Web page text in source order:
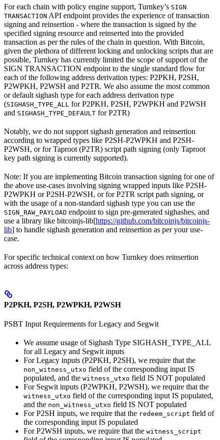
For each chain with policy engine support, Turnkey’s SIGN
TRANSACTION API endpoint provides the experience of transaction
signing and reinsertion - where the transaction is signed by the
specified signing resource and reinserted into the provided
transaction as per the rules of the chain in question. With Bitcoin,
given the plethora of different locking and unlocking scripts that are
possible, Turnkey has currently limited the scope of support of the
SIGN TRANSACTION endpoint to the single standard flow for
each of the following address derivation types: P2PKH, P2SH,
P2WPKH, P2WSH and P2TR. We also assume the most common
or default sighash type for each address derivation type
(SIGHASH_TYPE_ALL for P2PKH, P2SH, P2WPKH and P2WSH
and SIGHASH_TYPE_DEFAULT for P2TR)
Notably, we do not support sighash generation and reinsertion
according to wrapped types like P2SH-P2WPKH and P2SH-
P2WSH, or for Taproot (P2TR) script path signing (only Taproot
key path signing is currently supported).
Note: If you are implementing Bitcoin transaction signing for one of
the above use-cases involving signing wrapped inputs like P2SH-
P2WPKH or P2SH-P2WSH, or for P2TR script path signing, or
with the usage of a non-standard sighash type you can use the
SIGN_RAW_PAYLOAD endpoint to sign pre-generated sighashes, and
use a library like bitcoinjs-lib[https://github.com/bitcoinjs/bitcoinjs-
lib] to handle sighash generation and reinsertion as per your use-
case.
For specific technical context on how Turnkey does reinsertion
across address types:
P2PKH, P2SH, P2WPKH, P2WSH
PSBT Input Requirements for Legacy and Segwit
We assume usage of Sighash Type SIGHASH_TYPE_ALL
for all Legacy and Segwit inputs
For Legacy inputs (P2PKH, P2SH), we require that the
non_witness_utxo field of the corresponding input IS
populated, and the witness_utxo field IS NOT populated
For Segwit inputs (P2WPKH, P2WSH), we require that the
witness_utxo field of the corresponding input IS populated,
and the non_witness_utxo field IS NOT populated
For P2SH inputs, we require that the redeem_script field of
the corresponding input IS populated
For P2WSH inputs, we require that the witness_script